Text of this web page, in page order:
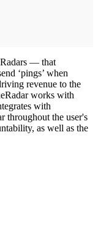
— that
‘pings’ when
revenue to the
works with
with
throughout the user's
as well as the